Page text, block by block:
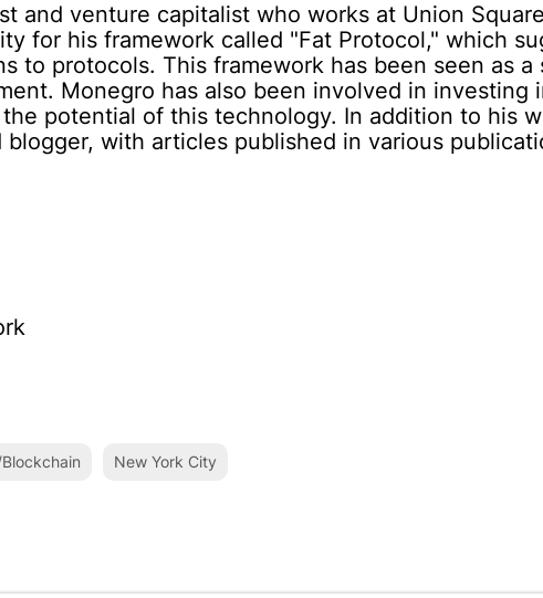
and venture capitalist who works at Union
for his framework called "Fat Protocol," which
to protocols. This framework has been seen as
Monegro has also been involved in investing
potential of this technology. In addition to his
blogger, with articles published in various
New York City